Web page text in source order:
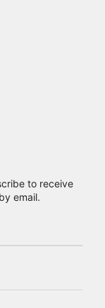
to receive
email.